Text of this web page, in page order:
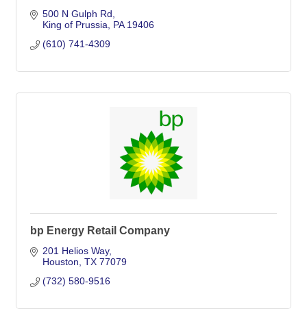
500 N Gulph Rd
King of Prussia
PA 19406
(610) 741-4309
bp Energy Retail Company
201 Helios Way
Houston TX 77079
(732) 580-9516